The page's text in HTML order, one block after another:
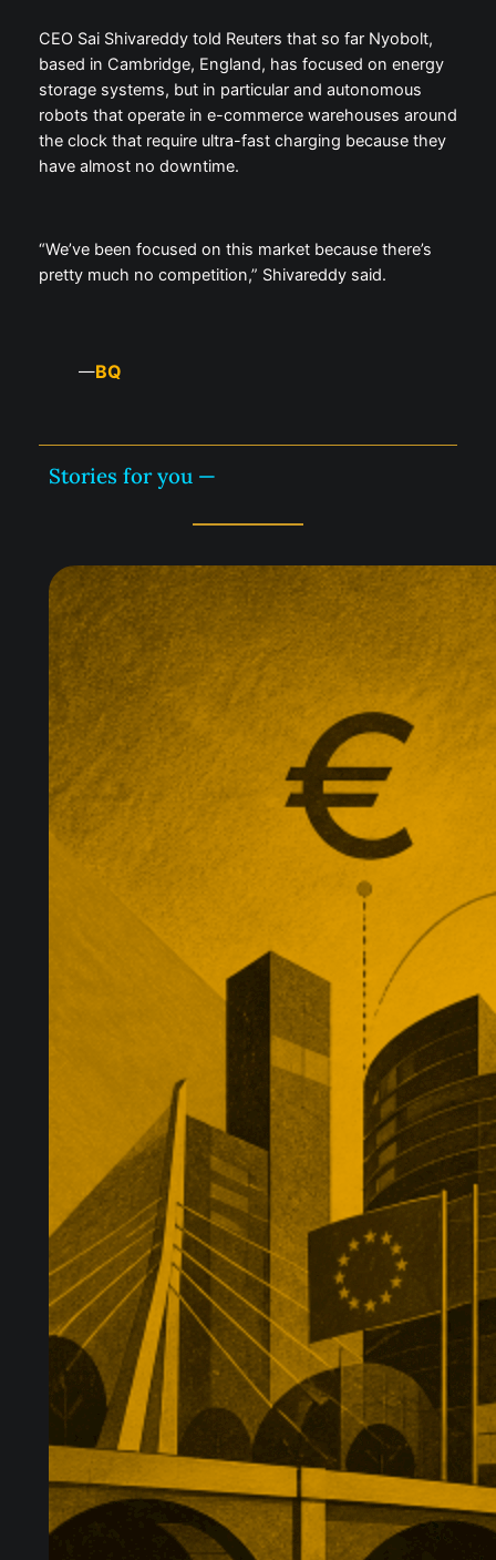
CEO Sai Shivareddy told Reuters that so far Nyobolt,
based in Cambridge, England, has focused on energy
storage systems, but in particular and autonomous
robots that operate in e-commerce warehouses around
the clock that require ultra-fast charging because they
have almost no downtime.
“We’ve been focused on this market because there’s
pretty much no competition,” Shivareddy said.
—BQ
Stories for you —